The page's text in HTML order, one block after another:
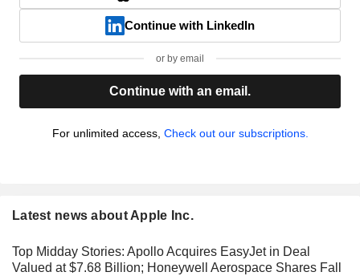
Continue with LinkedIn
or by email
Continue with an email.
For unlimited access, Check out our subscriptions.
Latest news about Apple Inc.
Top Midday Stories: Apollo Acquires EasyJet in Deal
Valued at $7.68 Billion; Honeywell Aerospace Shares Fall